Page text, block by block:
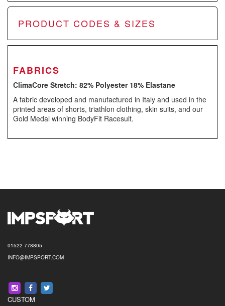
PRODUCT CODES & SIZES
FABRICS
ClimaCore Stretch: 82% Polyester 18% Elastane
A fabric developed and manufactured in Italy and used in the
printed areas of shorts, triathlon clothing, skin suits, and our
Gold Medal winning BodyFit Racesuit.
01522 778805
INFO@IMPSPORT.COM
CUSTOM